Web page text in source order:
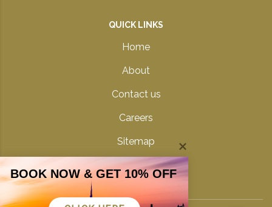
QUICK LINKS
Home
About
Contact us
Careers
Sitemap
Privacy Policy
BOOK NOW & GET 10% OFF